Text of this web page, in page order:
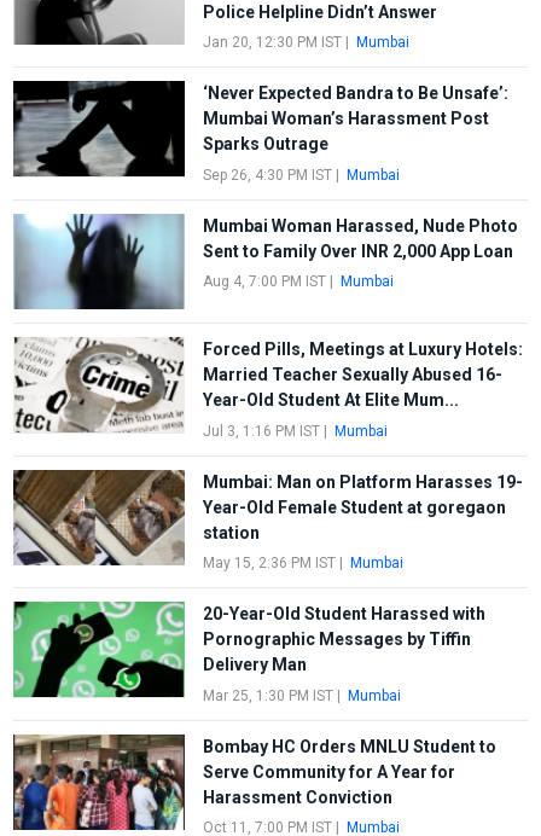
Police Helpline Didn’t Answer
Jan 20, 12:30 PM IST| Mumbai
‘Never Expected Bandra to Be Unsafe’:
Mumbai Woman’s Harassment Post
Sparks Outrage
Sep 26, 4:30 PM IST| Mumbai
Mumbai Woman Harassed, Nude Photo
Sent to Family Over INR 2,000 App Loan
Aug 4, 7:00 PM IST| Mumbai
Forced Pills, Meetings at Luxury Hotels:
Married Teacher Sexually Abused 16-
Year-Old Student At Elite Mum...
Jul 3, 1:16 PM IST| Mumbai
Mumbai: Man on Platform Harasses 19-
Year-Old Female Student at goregaon
station
May 15, 2:36 PM IST| Mumbai
20-Year-Old Student Harassed with
Pornographic Messages by Tiffin
Delivery Man
Mar 25, 1:30 PM IST| Mumbai
Bombay HC Orders MNLU Student to
Serve Community for A Year for
Harassment Conviction
Oct 11, 7:00 PM IST| Mumbai